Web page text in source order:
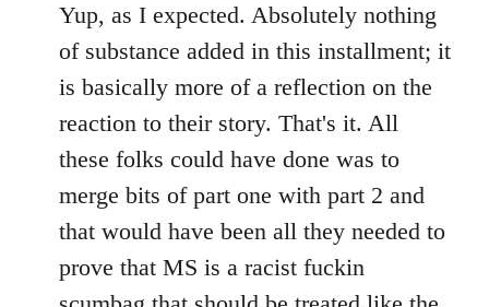
to
Welcome
libcom.org
Yup, as I expected. Absolutely nothing
of substance added in this installment; it
is basically more of a reflection on the
reaction to their story. That's it. All
these folks could have done was to
merge bits of part one with part 2 and
that would have been all they needed to
prove that MS is a racist fuckin